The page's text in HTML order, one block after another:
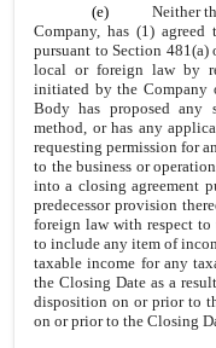
(e) Neither
Company, has (1)
pursuant to Section 481(a)
local or foreign law by
initiated by the Company
Body has proposed any
method, or has any
requesting permission for
to the business or
into a closing agreement
predecessor provision
foreign law with respect to
to include any item of
taxable income for any
the Closing Date as a
disposition on or prior to
on or prior to the Closing